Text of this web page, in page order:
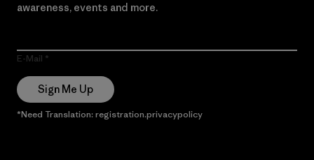
awareness, events and more.
E-Mail
Sign Me Up
*Need Translation: registration.privacypolicy